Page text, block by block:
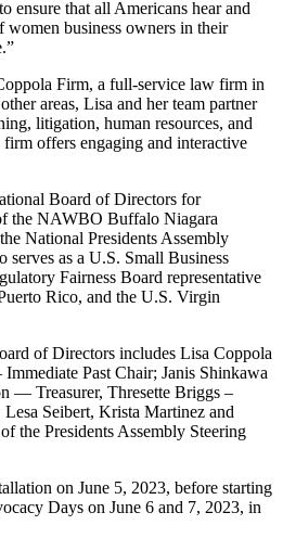
ensure that all Americans hear and
women business owners in their
Firm, a full-service law firm in
areas, Lisa and her team partner
litigation, human resources, and
offers engaging and interactive
Board of Directors for
the NAWBO Buffalo Niagara
National Presidents Assembly
serves as a U.S. Small Business
Fairness Board representative
Rico, and the U.S. Virgin
of Directors includes Lisa Coppola
Past Chair; Janis Shinkawa
— Treasurer, Thresette Briggs –
Lesa Seibert, Krista Martinez and
the Presidents Assembly Steering
on June 5, 2023, before starting
Days on June 6 and 7, 2023, in